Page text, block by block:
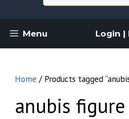
Menu Login |
Home / Products tagged
anubis figure